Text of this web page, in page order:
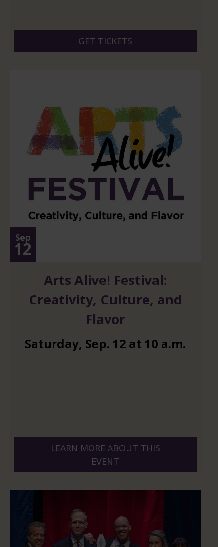
GET TICKETS
Sep
12
Arts Alive! Festival:
Creativity, Culture, and
Flavor
Saturday, Sep. 12 at 10 a.m.
LEARN MORE ABOUT THIS
EVENT